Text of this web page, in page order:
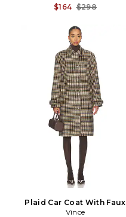
$164 $298
Plaid Car Coat With Faux
Leather Trim in Cream
Vince